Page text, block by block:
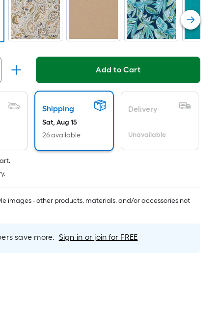
Linear Add to Cart
Shipping
Sat, Aug 15
26 available
Delivery
Unavailable
images - other products, materials, and/or accessories not
save more. Sign in or join for FREE